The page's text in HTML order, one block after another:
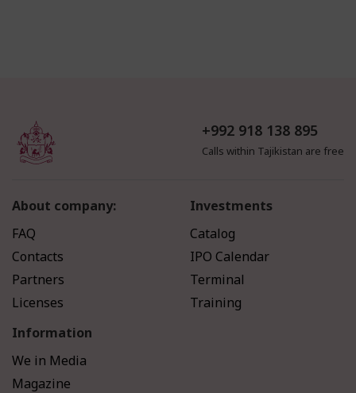
+992 918 138 895
Calls within Tajikistan are free
About company:
FAQ
Contacts
Partners
Licenses
Investments
Catalog
IPO Calendar
Terminal
Training
Information
We in Media
Magazine